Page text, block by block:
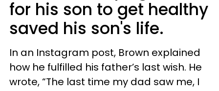
for his son to get healthy
saved his son's life.
In an Instagram post, Brown explained
how he fulfilled his father’s last wish. He
wrote, “The last time my dad saw me, I